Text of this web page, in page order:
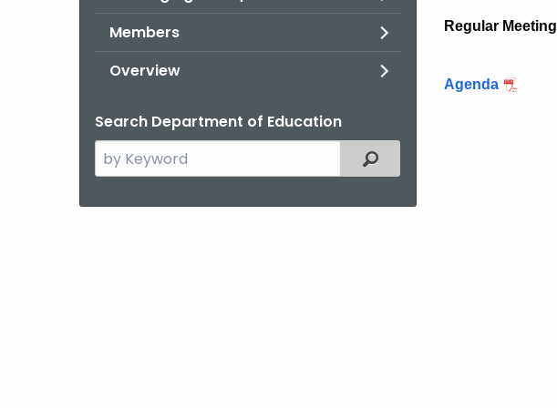
Members
Overview
Search Department of Education
Search
the
Filtered Topic Search
Regular Meeting
Agenda